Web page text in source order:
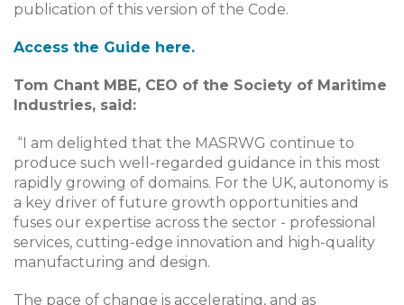
publication of this version of the Code.
Access the Guide here.
Tom Chant MBE, CEO of the Society of Maritime
Industries, said:
“I am delighted that the MASRWG continue to
produce such well-regarded guidance in this most
rapidly growing of domains. For the UK, autonomy is
a key driver of future growth opportunities and
fuses our expertise across the sector - professional
services, cutting-edge innovation and high-quality
manufacturing and design.
The pace of change is accelerating, and as